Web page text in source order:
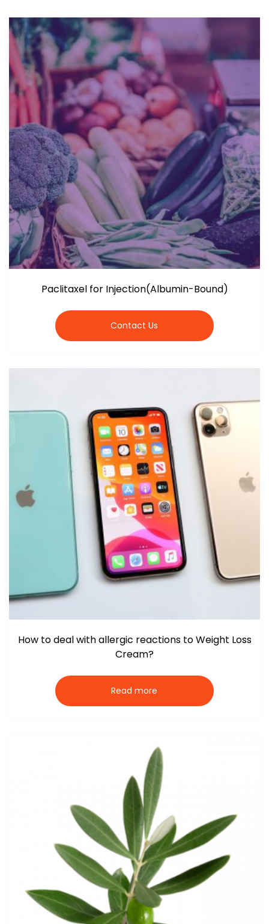
Paclitaxel for Injection(Albumin-Bound)
Contact Us
How to deal with allergic reactions to Weight Loss
Cream?
Read more